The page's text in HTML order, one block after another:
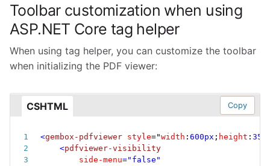
Toolbar customization when using
ASP.NET Core tag helper
When using tag helper, you can customize the toolbar
when initializing the PDF viewer:
CSHTML Copy
<gembox-pdfviewer style="width :600px ; height :
<pdfviewer-visibility
side-menu=" false "